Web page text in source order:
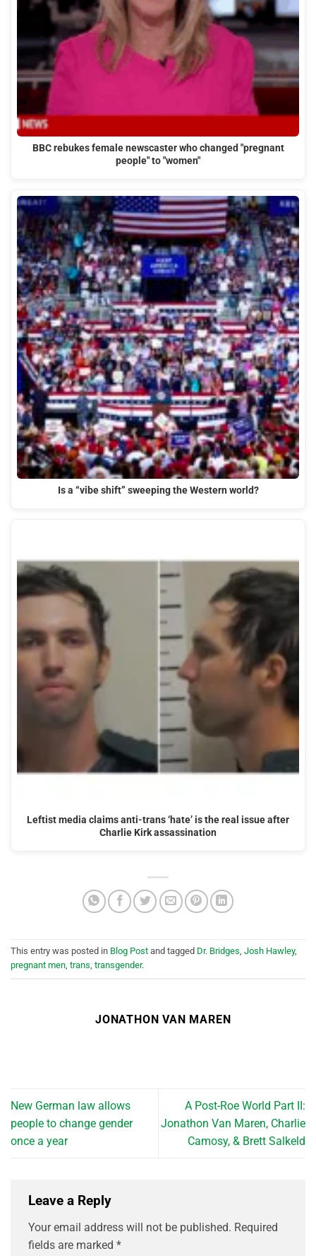
BBC rebukes female newscaster who changed "pregnant
people" to "women"
Is a “vibe shift” sweeping the Western world?
Leftist media claims anti-trans ‘hate’ is the real issue after
Charlie Kirk assassination
This entry was posted in Blog Post and tagged Dr. Bridges, Josh Hawley,
pregnant men, trans, transgender.
JONATHON VAN MAREN
New German law allows
people to change gender
once a year
A Post-Roe World Part II:
Jonathon Van Maren, Charlie
Camosy, & Brett Salkeld
Leave a Reply
Your email address will not be published. Required
fields are marked *